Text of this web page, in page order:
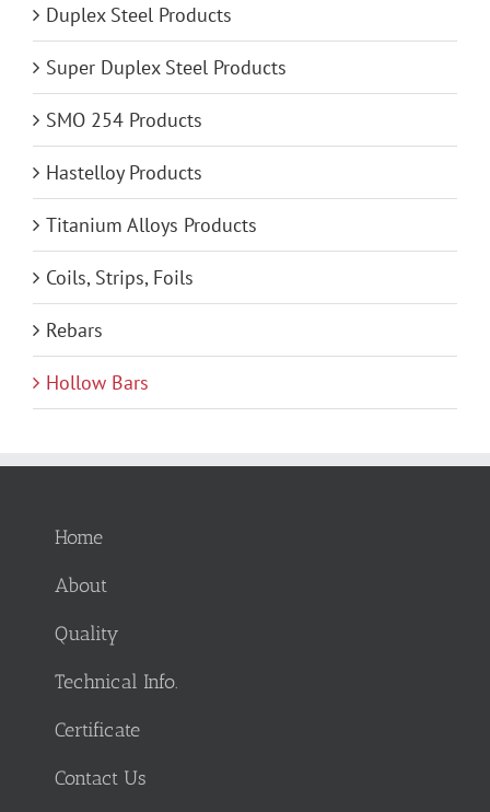
Duplex Steel Products
Super Duplex Steel Products
SMO 254 Products
Hastelloy Products
Titanium Alloys Products
Coils, Strips, Foils
Rebars
Hollow Bars
Home
About
Quality
Technical Info.
Certificate
Contact Us